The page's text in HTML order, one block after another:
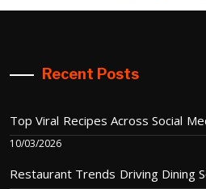
Recent Posts
Top Viral Recipes Across Social
10/03/2026
Restaurant Trends Driving Dining